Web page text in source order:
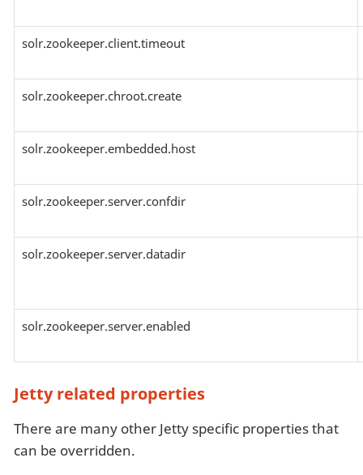
solr.zookeeper.client.timeout
solr.zookeeper.chroot.create
solr.zookeeper.embedded.host
solr.zookeeper.server.confdir
solr.zookeeper.server.datadir
solr.zookeeper.server.enabled
Jetty related properties
There are many other Jetty specific properties that
can be overridden.